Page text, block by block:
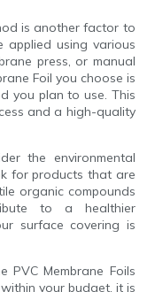
is another factor to
applied using various
press, or manual
Foil you choose is
you plan to use. This
and a high-quality
the environmental
for products that are
organic compounds
to a healthier
surface covering is
PVC Membrane Foils
your budget, it is